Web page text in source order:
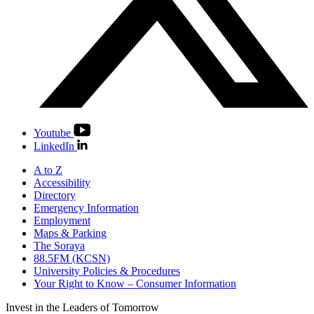
Youtube
LinkedIn
A to Z
Accessibility
Directory
Emergency Information
Employment
Maps & Parking
The Soraya
88.5FM (KCSN)
University Policies & Procedures
Your Right to Know – Consumer Information
Invest in the Leaders of Tomorrow